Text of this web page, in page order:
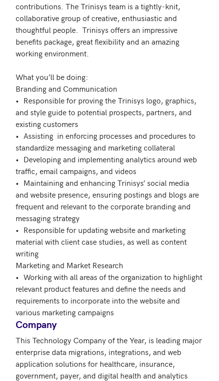
contributions. The Trinisys team is a tightly‐knit,
collaborative group of creative, enthusiastic and
thoughtful people.  Trinisys offers an impressive
benefits package, great flexibility and an amazing
working environment.
What you’ll be doing:
Branding and Communication
•	Responsible for proving the Trinisys logo, graphics,
and style guide to potential prospects, partners, and
existing customers
•	Assisting  in enforcing processes and procedures to
standardize messaging and marketing collateral
•	Developing and implementing analytics around web
traffic, email campaigns, and videos
•	Maintaining and enhancing Trinisys’ social media
and website presence, ensuring postings and blogs are
frequent and relevant to the corporate branding and
messaging strategy
•	Responsible for updating website and marketing
material with client case studies, as well as content
writing
Marketing and Market Research
•	Working with all areas of the organization to highlight
relevant product features and define the needs and
requirements to incorporate into the website and
Company
This Technology Company of the Year, is leading major
enterprise data migrations, integrations, and web
application solutions for healthcare, insurance,
government, payer, and digital health and analytics